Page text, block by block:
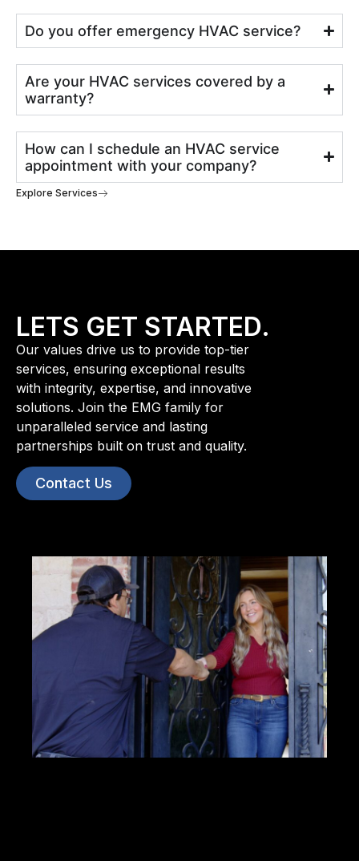
Do you offer emergency HVAC service?
Are your HVAC services covered by a
warranty?
How can I schedule an HVAC service
appointment with your company?
Explore Services
LETS GET STARTED.
Our values drive us to provide top-tier
services, ensuring exceptional results
with integrity, expertise, and innovative
solutions. Join the EMG family for
unparalleled service and lasting
partnerships built on trust and quality.
Contact Us